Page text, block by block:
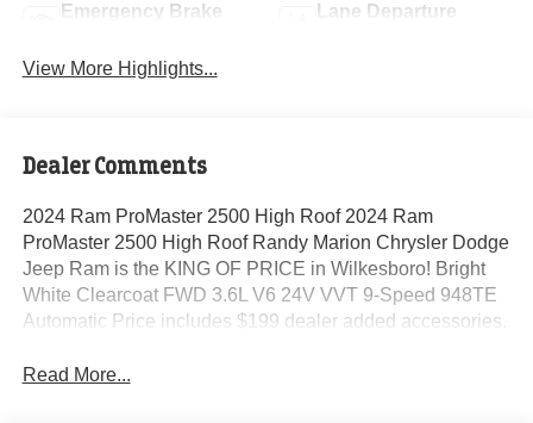
Emergency Brake
Lane Departure
View More Highlights...
Dealer Comments
2024 Ram ProMaster 2500 High Roof 2024 Ram
ProMaster 2500 High Roof Randy Marion Chrysler Dodge
Jeep Ram is the KING OF PRICE in Wilkesboro! Bright
White Clearcoat FWD 3.6L V6 24V VVT 9-Speed 948TE
Automatic Price includes $199 dealer added accessories.
Read More...